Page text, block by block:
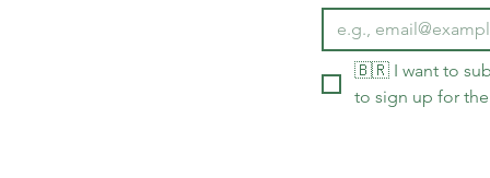
🇧🇷 I want to
to sign up for